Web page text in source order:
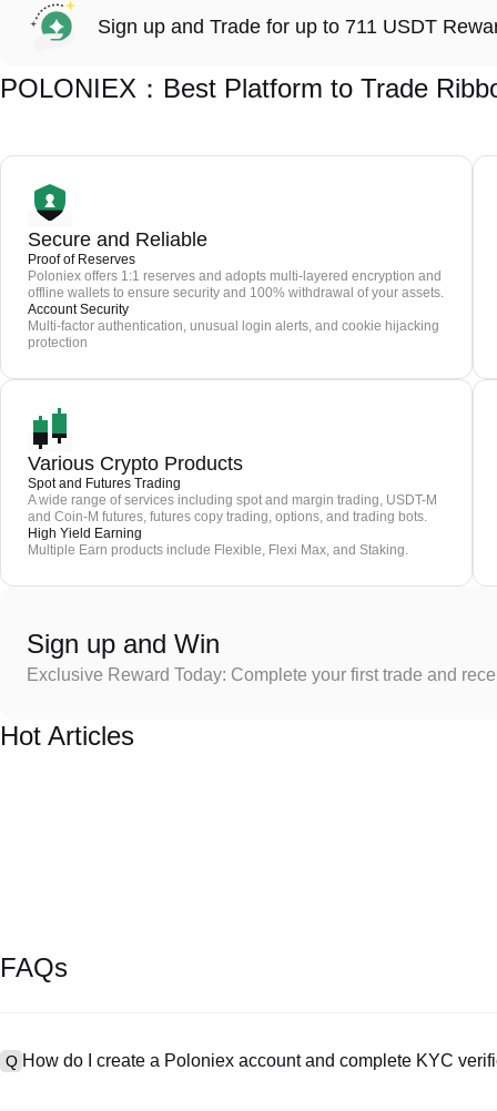
Sign up and Trade for up to 711 USDT
POLONIEX：Best Platform to Trade
Secure and Reliable
Proof of Reserves
Poloniex offers 1:1 reserves and adopts multi-layered encryption and
offline wallets to ensure security and 100% withdrawal of your assets.
Account Security
Multi-factor authentication, unusual login alerts, and cookie hijacking
protection
Various Crypto Products
Spot and Futures Trading
A wide range of services including spot and margin trading, USDT-M
and Coin-M futures, futures copy trading, options, and trading bots.
High Yield Earning
Multiple Earn products include Flexible, Flexi Max, and Staking.
Sign up and Win
Exclusive Reward Today: Complete your first trade and
Hot Articles
FAQs
Q How do I create a Poloniex account and complete KYC